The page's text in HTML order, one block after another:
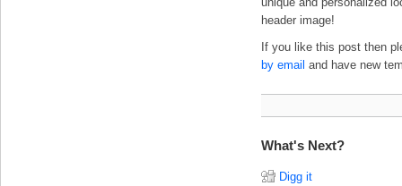
header image!
If you like this post then
by email and have new
What's Next?
Digg it